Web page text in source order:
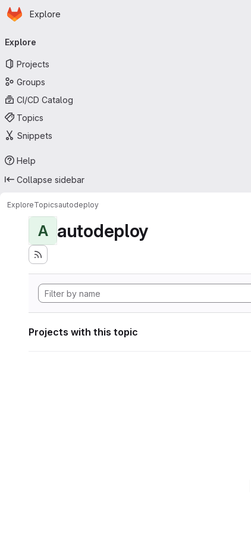
Skip to main content
Homepage
Explore
navigation
Explore
Projects
Groups
CI/CD Catalog
Topics
Snippets
Help
Collapse sidebar
ExploreTopicsautodeploy
A autodeploy
Projects with this topic